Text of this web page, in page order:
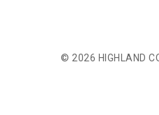
© 2026 HIGHLAND